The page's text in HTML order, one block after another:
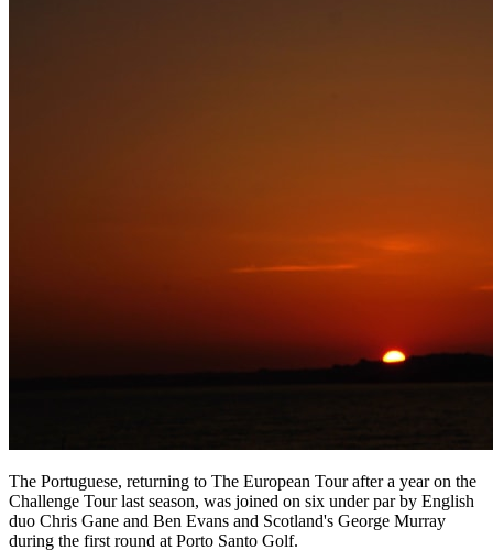
The Portuguese, returning to The European Tour after a year on the
Challenge Tour last season, was joined on six under par by English
duo Chris Gane and Ben Evans and Scotland's George Murray
during the first round at Porto Santo Golf.